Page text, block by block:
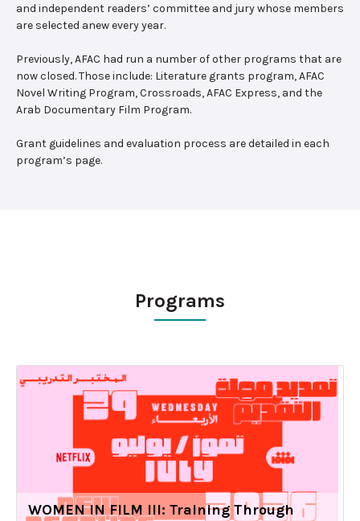
and independent readers’ committee and jury whose members
are selected anew every year.
Previously, AFAC had run a number of other programs that are
now closed. Those include: Literature grants program, AFAC
Novel Writing Program, Crossroads, AFAC Express, and the
Arab Documentary Film Program.
Grant guidelines and evaluation process are detailed in each
program’s page.
Programs
WOMEN IN FILM III: Training Through